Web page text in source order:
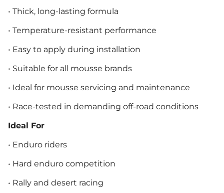
• Thick, long-lasting formula
• Temperature-resistant performance
• Easy to apply during installation
• Suitable for all mousse brands
• Ideal for mousse servicing and maintenance
• Race-tested in demanding off-road conditions
Ideal For
• Enduro riders
• Hard enduro competition
• Rally and desert racing